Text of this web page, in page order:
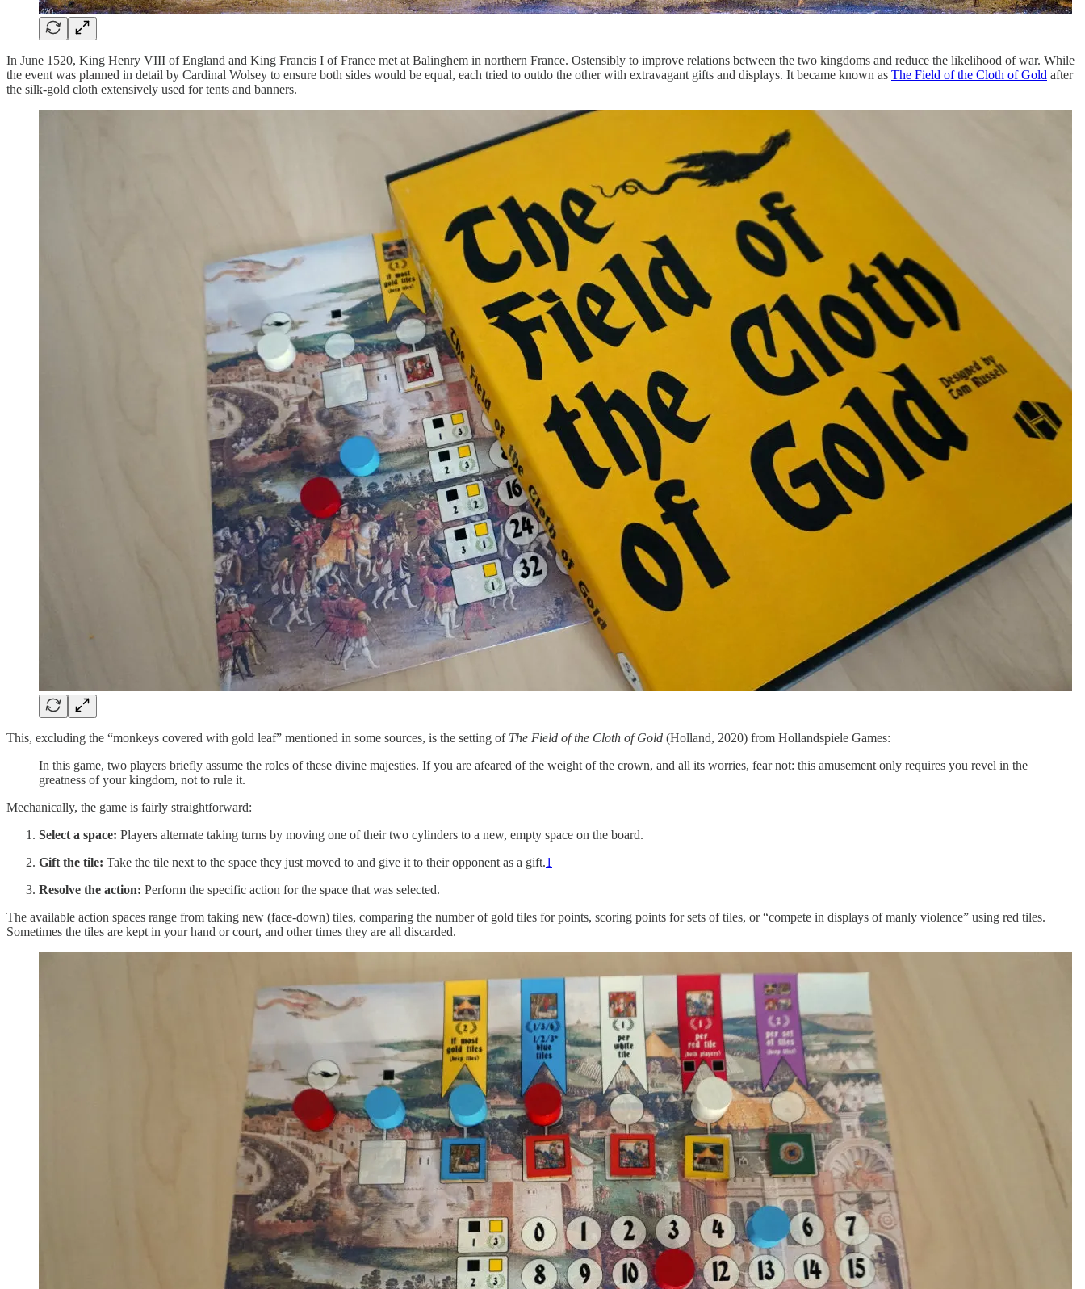
In June 1520, King Henry VIII of England and King Francis I of France met at Balinghem in northern France. Ostensibly to improve relations between the two kingdoms and reduce the likelihood of war. While
the event was planned in detail by Cardinal Wolsey to ensure both sides would be equal, each tried to outdo the other with extravagant gifts and displays. It became known as The Field of the Cloth of Gold after
the silk-gold cloth extensively used for tents and banners.
This, excluding the “monkeys covered with gold leaf” mentioned in some sources, is the setting of The Field of the Cloth of Gold (Holland, 2020) from Hollandspiele Games:
In this game, two players briefly assume the roles of these divine majesties. If you are afeared of the weight of the crown, and all its worries, fear not: this amusement only requires you revel in the
greatness of your kingdom, not to rule it.
Mechanically, the game is fairly straightforward:
Select a space: Players alternate taking turns by moving one of their two cylinders to a new, empty space on the board.
Gift the tile: Take the tile next to the space they just moved to and give it to their opponent as a gift.1
Resolve the action: Perform the specific action for the space that was selected.
The available action spaces range from taking new (face-down) tiles, comparing the number of gold tiles for points, scoring points for sets of tiles, or “compete in displays of manly violence” using red tiles.
Sometimes the tiles are kept in your hand or court, and other times they are all discarded.